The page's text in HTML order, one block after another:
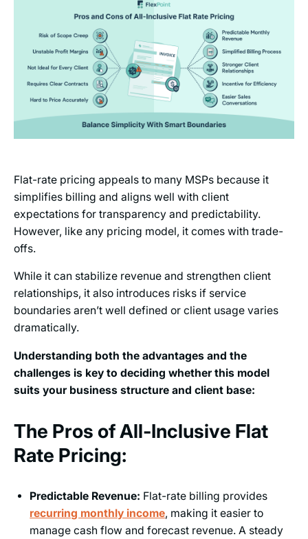
Flat-rate pricing appeals to many MSPs because it
simplifies billing and aligns well with client
expectations for transparency and predictability.
However, like any pricing model, it comes with trade-
offs.
While it can stabilize revenue and strengthen client
relationships, it also introduces risks if service
boundaries aren’t well defined or client usage varies
dramatically.
Understanding both the advantages and the
challenges is key to deciding whether this model
suits your business structure and client base:
The Pros of All-Inclusive Flat
Rate Pricing:
Predictable Revenue: Flat-rate billing provides
recurring monthly income, making it easier to
manage cash flow and forecast revenue. A steady